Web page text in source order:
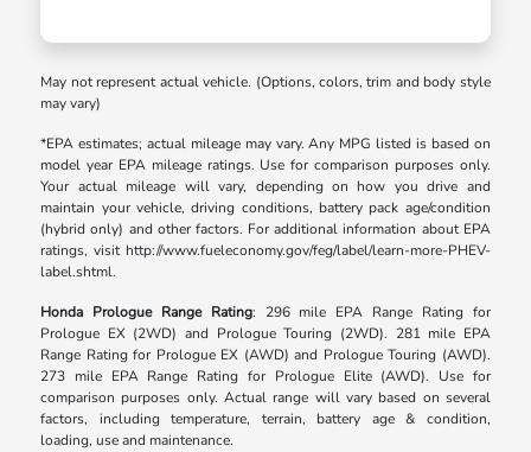
May not represent actual vehicle. (Options, colors, trim and body style
may vary)
*EPA estimates; actual mileage may vary. Any MPG listed is based on
model year EPA mileage ratings. Use for comparison purposes only.
Your actual mileage will vary, depending on how you drive and
maintain your vehicle, driving conditions, battery pack age/condition
(hybrid only) and other factors. For additional information about EPA
ratings, visit http://www.fueleconomy.gov/feg/label/learn-more-PHEV-
label.shtml.
Honda Prologue Range Rating: 296 mile EPA Range Rating for
Prologue EX (2WD) and Prologue Touring (2WD). 281 mile EPA
Range Rating for Prologue EX (AWD) and Prologue Touring (AWD).
273 mile EPA Range Rating for Prologue Elite (AWD). Use for
comparison purposes only. Actual range will vary based on several
factors, including temperature, terrain, battery age & condition,
loading, use and maintenance.